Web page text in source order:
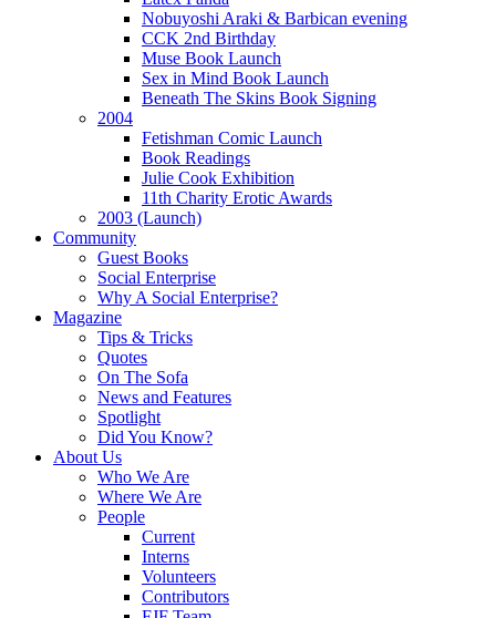
Nobuyoshi Araki & Barbican evening
CCK 2nd Birthday
Muse Book Launch
Sex in Mind Book Launch
Beneath The Skins Book Signing
2004
Fetishman Comic Launch
Book Readings
Julie Cook Exhibition
11th Charity Erotic Awards
2003 (Launch)
Community
Guest Books
Social Enterprise
Why A Social Enterprise?
Magazine
Tips & Tricks
Quotes
On The Sofa
News and Features
Spotlight
Did You Know?
About Us
Who We Are
Where We Are
People
Current
Interns
Volunteers
Contributors